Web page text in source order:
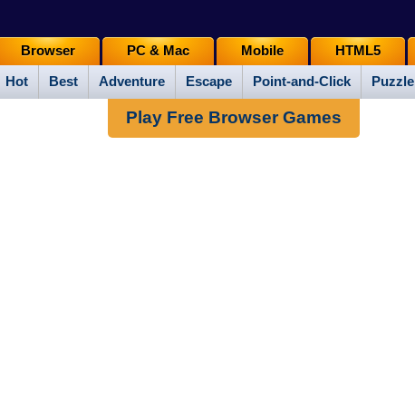
Hot Best Adventure Escape Point-and-Click Puzzle
Browser PC & Mac Mobile HTML5
Play Free Browser Games